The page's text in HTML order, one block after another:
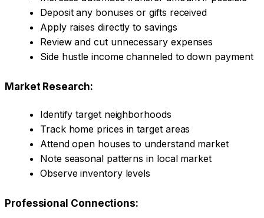
Deposit any bonuses or gifts received
Apply raises directly to savings
Review and cut unnecessary expenses
Side hustle income channeled to down payment
Market Research:
Identify target neighborhoods
Track home prices in target areas
Attend open houses to understand market
Note seasonal patterns in local market
Observe inventory levels
Professional Connections: